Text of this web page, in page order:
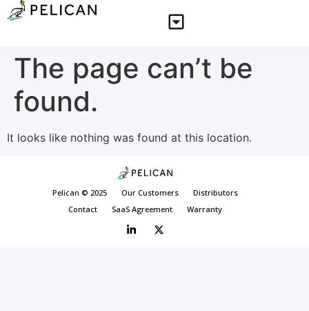
The page can’t be
found.
It looks like nothing was found at this location.
Pelican © 2025 Our Customers
Distributors
Contact
SaaS Agreement Warranty